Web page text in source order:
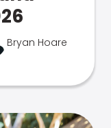
Bryan Hoare